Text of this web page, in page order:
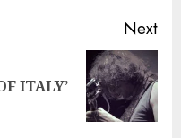
Next
ITALY’